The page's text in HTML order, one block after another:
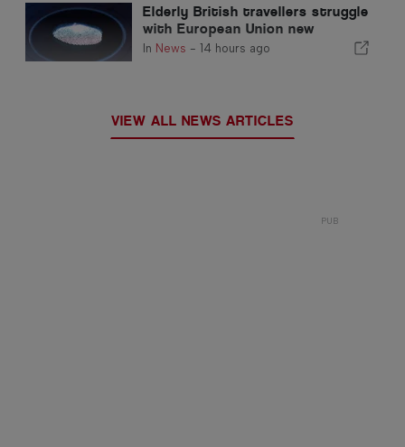
Elderly British travellers struggle
with European Union new
fingerprint checks
In News - 14 hours ago
VIEW ALL NEWS ARTICLES